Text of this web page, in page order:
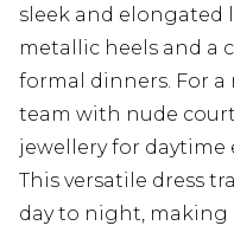
sleek and elongated
metallic heels and a
formal dinners. For
team with nude
jewellery for
This versatile dress
day to night,